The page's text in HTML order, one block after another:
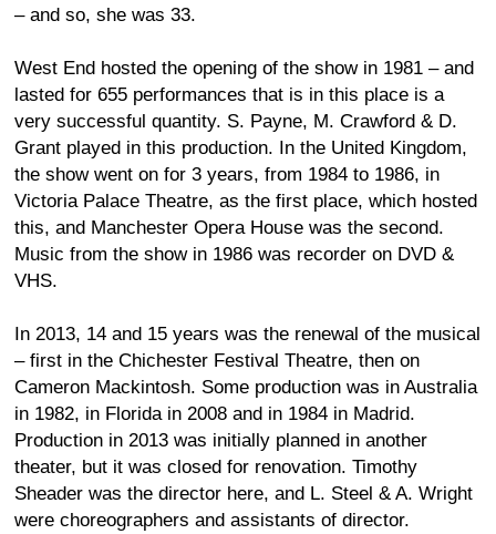
– and so, she was 33.
West End hosted the opening of the show in 1981 – and
lasted for 655 performances that is in this place is a
very successful quantity. S. Payne, M. Crawford & D.
Grant played in this production. In the United Kingdom,
the show went on for 3 years, from 1984 to 1986, in
Victoria Palace Theatre, as the first place, which hosted
this, and Manchester Opera House was the second.
Music from the show in 1986 was recorder on DVD &
VHS.
In 2013, 14 and 15 years was the renewal of the musical
– first in the Chichester Festival Theatre, then on
Cameron Mackintosh. Some production was in Australia
in 1982, in Florida in 2008 and in 1984 in Madrid.
Production in 2013 was initially planned in another
theater, but it was closed for renovation. Timothy
Sheader was the director here, and L. Steel & A. Wright
were choreographers and assistants of director.